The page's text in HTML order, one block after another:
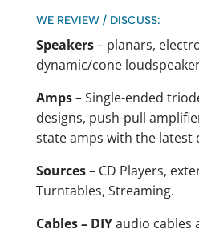
WE REVIEW / DISCUSS:
Speakers– planars,
dynamic/cone
Amps– Single-ended
designs, push-pull
state amps with the latest
Sources– CD Players,
Turntables, Streaming.
Cables – DIYaudio cables